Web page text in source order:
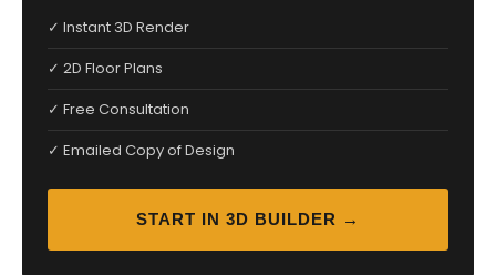
✓ Instant 3D Render
✓ 2D Floor Plans
✓ Free Consultation
✓ Emailed Copy of Design
START IN 3D BUILDER →